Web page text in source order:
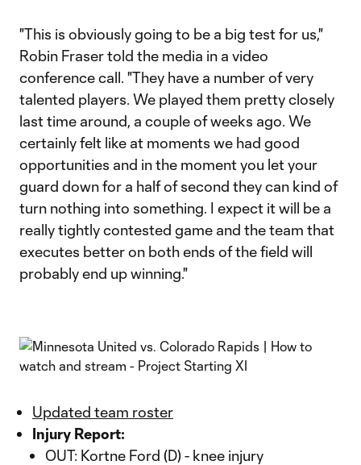
"This is obviously going to be a big test for us,"
Robin Fraser told the media in a video
conference call. "They have a number of very
talented players. We played them pretty closely
last time around, a couple of weeks ago. We
certainly felt like at moments we had good
opportunities and in the moment you let your
guard down for a half of second they can kind of
turn nothing into something. I expect it will be a
really tightly contested game and the team that
executes better on both ends of the field will
probably end up winning."
Updated team roster
Injury Report:
OUT: Kortne Ford (D) - knee injury